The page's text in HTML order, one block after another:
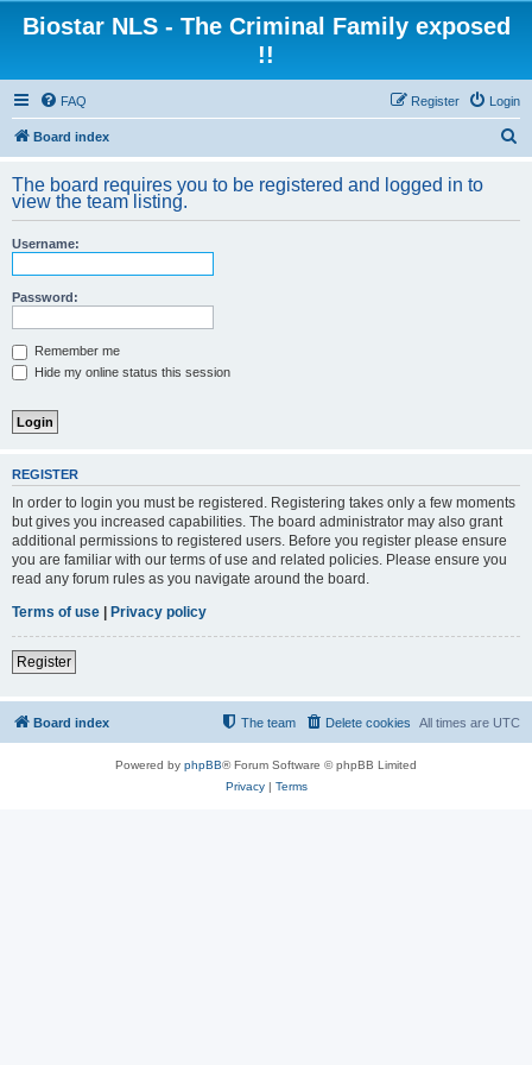
Biostar NLS - The Criminal Family exposed
!!
FAQ Login
Register
Board index
r
The board requires you to be registered and logged in to
view the team listing.
Username:
Password:
Remember me
Hide my online status this session
REGISTER
In order to login you must be registered. Registering takes only a few moments
but gives you increased capabilities. The board administrator may also grant
additional permissions to registered users. Before you register please ensure
you are familiar with our terms of use and related policies. Please ensure you
read any forum rules as you navigate around the board.
Terms of use | Privacy policy
Register
Board index All times are UTC
Delete cookies
The team
Powered by phpBB® Forum Software © phpBB Limited
Privacy| Terms